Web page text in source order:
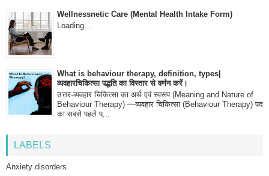
Wellnessnetic Care (Mental Health Intake Form)
Loading…
What is behaviour therapy, definition, types|
व्यवहारचिकित्सा पद्धति का विस्तार से वर्णन करें।
उत्तर-व्यवहार चिकित्सा का अर्थ एवं स्वरूप (Meaning and Nature of
Behaviour Therapy) —व्यवहार चिकित्सा (Behaviour Therapy) पद
का सबसे पहले प्...
LABELS
Anxiety disorders